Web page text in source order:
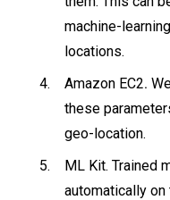
machine-
locations.
Amazon EC2.
these
geo-location.
ML Kit. Trained
automatically